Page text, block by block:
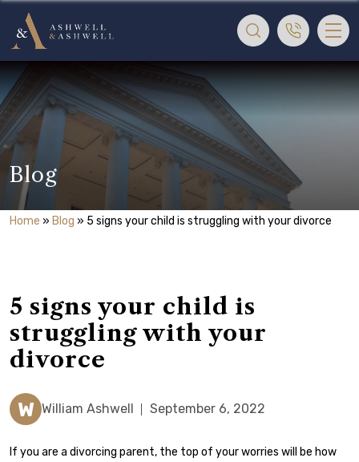
Blog
Home » Blog » 5 signs your child is struggling with your divorce
5 signs your child is
struggling with your
divorce
W William Ashwell September 6, 2022
If you are a divorcing parent, the top of your worries will be how